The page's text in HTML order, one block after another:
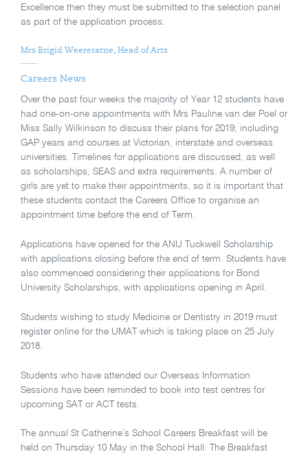
Excellence then they must be submitted to the selection panel
as part of the application process.
Mrs Brigid Weereratne, Head of Arts
Careers News
Over the past four weeks the majority of Year 12 students have
had one-on-one appointments with Mrs Pauline van der Poel or
Miss Sally Wilkinson to discuss their plans for 2019; including
GAP years and courses at Victorian, interstate and overseas
universities. Timelines for applications are discussed, as well
as scholarships, SEAS and extra requirements. A number of
girls are yet to make their appointments, so it is important that
these students contact the Careers Office to organise an
appointment time before the end of Term.
Applications have opened for the ANU Tuckwell Scholarship
with applications closing before the end of term. Students have
also commenced considering their applications for Bond
University Scholarships, with applications opening in April.
Students wishing to study Medicine or Dentistry in 2019 must
register online for the UMAT which is taking place on 25 July
2018.
Students who have attended our Overseas Information
Sessions have been reminded to book into test centres for
upcoming SAT or ACT tests.
The annual St Catherine’s School Careers Breakfast will be
held on Thursday 10 May in the School Hall. The Breakfast